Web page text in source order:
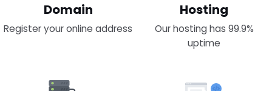
Domain
Register your online address
Hosting
Our hosting has 99.9%
uptime